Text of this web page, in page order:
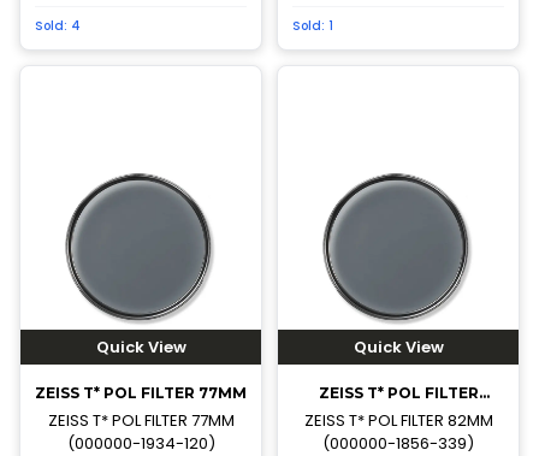
Sold: 4 Sold: 1
Quick View
ZEISS T* POL FILTER 77MM
ZEISS T* POL FILTER 77MM
(000000-1934-120)
Quick View
ZEISS T* POL FILTER
82MM
ZEISS T* POL FILTER 82MM
(000000-1856-339)